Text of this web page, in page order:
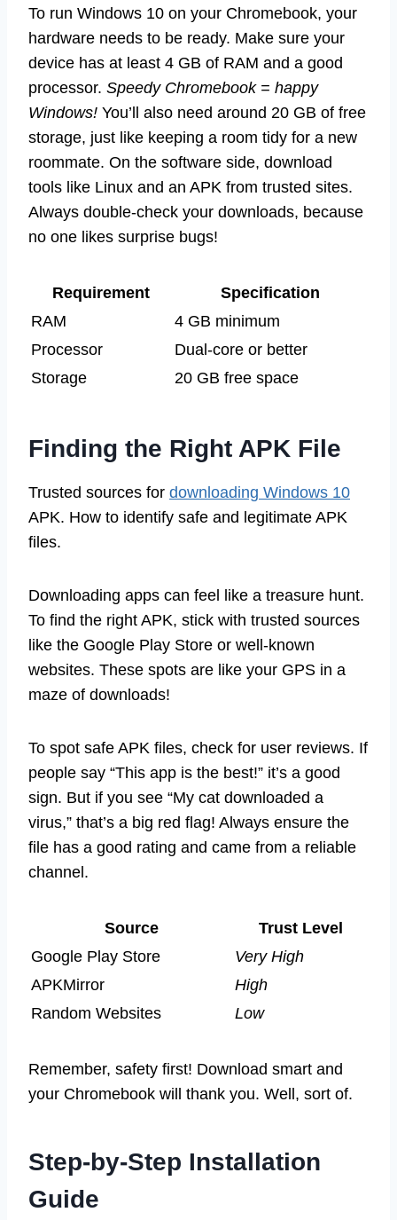
To run Windows 10 on your Chromebook, your
hardware needs to be ready. Make sure your
device has at least 4 GB of RAM and a good
processor. Speedy Chromebook = happy
Windows! You’ll also need around 20 GB of free
storage, just like keeping a room tidy for a new
roommate. On the software side, download
tools like Linux and an APK from trusted sites.
Always double-check your downloads, because
no one likes surprise bugs!
Requirement
Specification
RAM
4 GB minimum
Processor
Dual-core or better
Storage
20 GB free space
Finding the Right APK File
Trusted sources for downloading Windows 10
APK. How to identify safe and legitimate APK
files.
Downloading apps can feel like a treasure hunt.
To find the right APK, stick with trusted sources
like the Google Play Store or well-known
websites. These spots are like your GPS in a
maze of downloads!
To spot safe APK files, check for user reviews. If
people say “This app is the best!” it’s a good
sign. But if you see “My cat downloaded a
virus,” that’s a big red flag! Always ensure the
file has a good rating and came from a reliable
channel.
Source
Trust Level
Google Play Store
Very High
APKMirror
High
Random Websites
Low
Remember, safety first! Download smart and
your Chromebook will thank you. Well, sort of.
Step-by-Step Installation
Guide